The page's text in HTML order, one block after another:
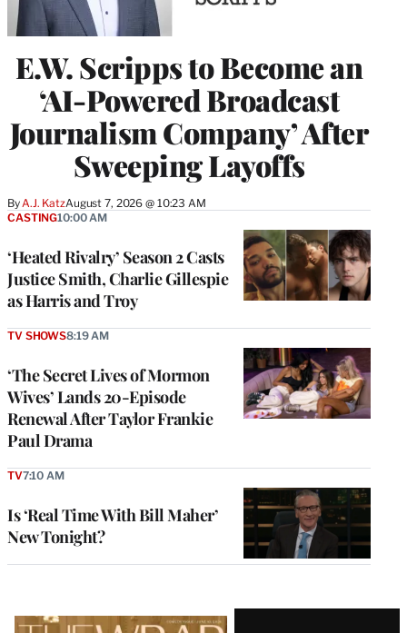
E.W. Scripps to Become an
‘AI-Powered Broadcast
Journalism Company’ After
Sweeping Layoffs
By A.J. KatzAugust 7, 2026 @ 10:23 AM
‘Heated Rivalry’ Season 2 Casts
Justice Smith, Charlie Gillespie
as Harris and Troy
CASTING10:00 AM
‘The Secret Lives of Mormon
Wives’ Lands 20-Episode
Renewal After Taylor Frankie
Paul Drama
TV SHOWS8:19 AM
Is ‘Real Time With Bill Maher’
New Tonight?
TV7:10 AM
Latest